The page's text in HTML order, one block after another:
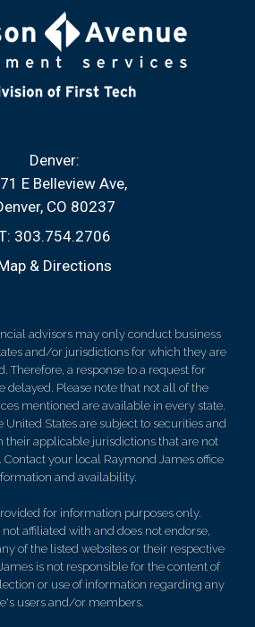
Denver:
E Belleview Ave
CO 80237
303.754.2706
& Directions
advisors may only conduct business
and/or jurisdictions for which they are
Therefore, a response to a request for
delayed. Please note that not all of the
mentioned are available in every state.
United States are subject to securities and
their applicable jurisdictions that are not
Contact your local Raymond James office
and availability.
for information purposes only.
affiliated with and does not endorse,
of the listed websites or their respective
is not responsible for the content of
or use of information regarding any
users and/or members.